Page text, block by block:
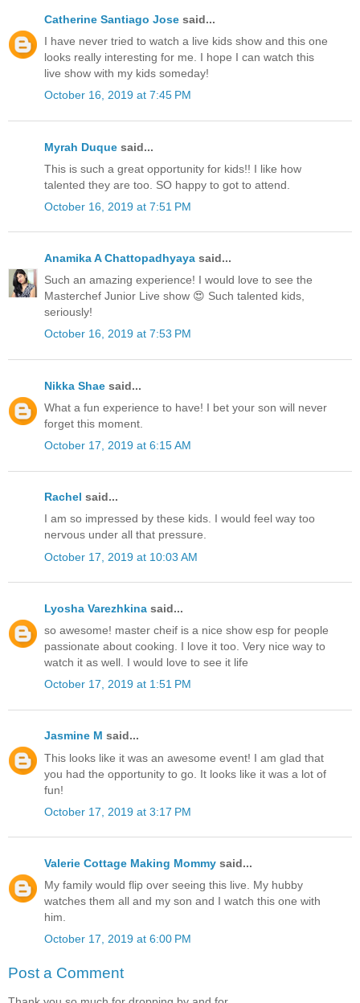
Catherine Santiago Jose said...
I have never tried to watch a live kids show and this one
looks really interesting for me. I hope I can watch this
live show with my kids someday!
October 16, 2019 at 7:45 PM
Myrah Duque said...
This is such a great opportunity for kids!! I like how
talented they are too. SO happy to got to attend.
October 16, 2019 at 7:51 PM
Anamika A Chattopadhyaya said...
Such an amazing experience! I would love to see the
Masterchef Junior Live show 😍 Such talented kids,
seriously!
October 16, 2019 at 7:53 PM
Nikka Shae said...
What a fun experience to have! I bet your son will never
forget this moment.
October 17, 2019 at 6:15 AM
Rachel said...
I am so impressed by these kids. I would feel way too
nervous under all that pressure.
October 17, 2019 at 10:03 AM
Lyosha Varezhkina said...
so awesome! master cheif is a nice show esp for people
passionate about cooking. I love it too. Very nice way to
watch it as well. I would love to see it life
October 17, 2019 at 1:51 PM
Jasmine M said...
This looks like it was an awesome event! I am glad that
you had the opportunity to go. It looks like it was a lot of
fun!
October 17, 2019 at 3:17 PM
Valerie Cottage Making Mommy said...
My family would flip over seeing this live. My hubby
watches them all and my son and I watch this one with
him.
October 17, 2019 at 6:00 PM
Post a Comment